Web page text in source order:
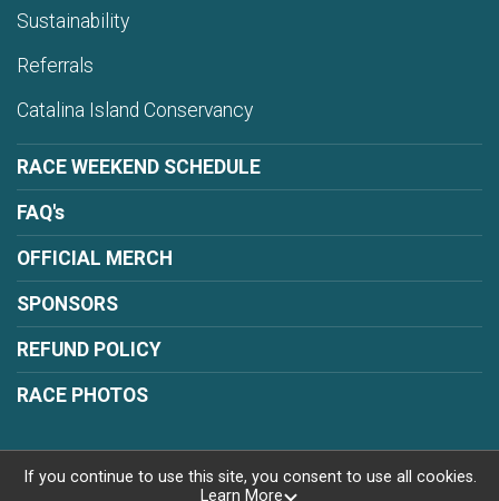
Sustainability
Referrals
Catalina Island Conservancy
RACE WEEKEND SCHEDULE
FAQ's
OFFICIAL MERCH
SPONSORS
REFUND POLICY
RACE PHOTOS
If you continue to use this site, you consent to use all cookies.
Learn More